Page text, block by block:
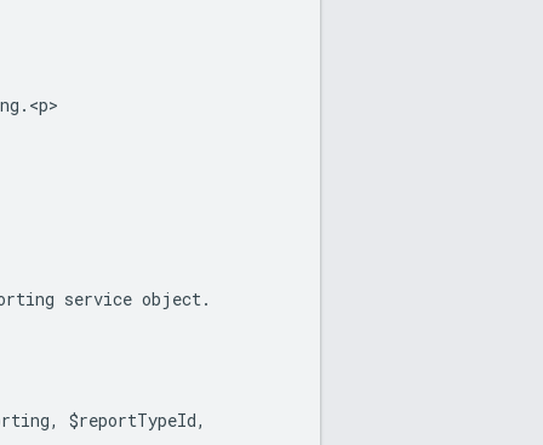
service object.
$reportTypeId,